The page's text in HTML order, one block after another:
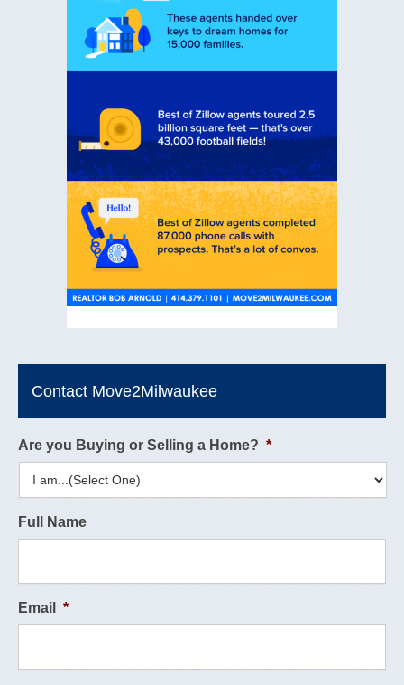
Contact Move2Milwaukee
Are you Buying or Selling a Home? *
Full Name
Email *